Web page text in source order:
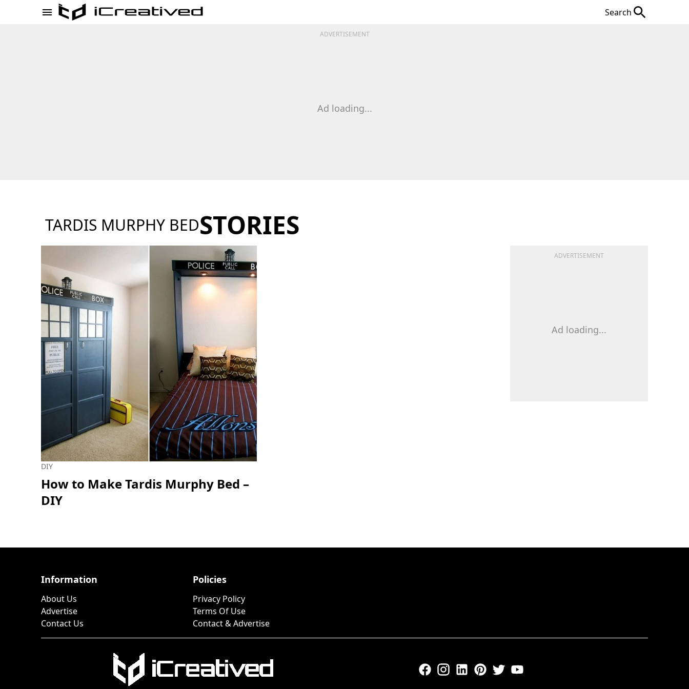
Search
ADVERTISEMENT
Ad loading...
TARDIS MURPHY BEDSTORIES
DIY
How to Make Tardis Murphy Bed –
DIY
ADVERTISEMENT
Ad loading...
Information
About Us
Advertise
Contact Us
Policies
Privacy Policy
Terms Of Use
Contact & Advertise